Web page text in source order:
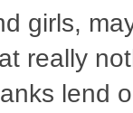
girls,
really
lend